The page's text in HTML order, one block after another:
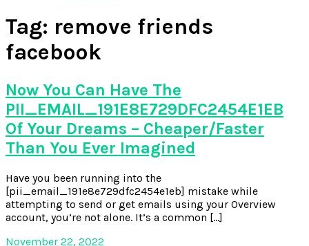
Tag: remove friends
facebook
Now You Can Have The
PII_EMAIL_191E8E729DFC2454E1EB
Of Your Dreams – Cheaper/Faster
Than You Ever Imagined
Have you been running into the
[pii_email_191e8e729dfc2454e1eb] mistake while
attempting to send or get emails using your Overview
account, you’re not alone. It’s a common […]
November 22, 2022